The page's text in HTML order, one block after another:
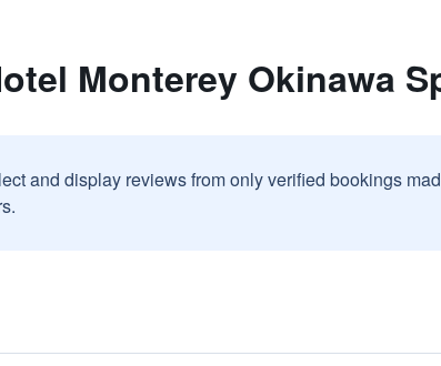
Monterey Okinawa
and display reviews from only verified bookings